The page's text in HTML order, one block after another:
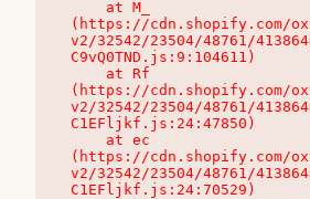
(https://cdn.shopify.com/
v2/32542/23504/48761/
C9vQ0TND.js:9:104611)
(https://cdn.shopify.com/
v2/32542/23504/48761/
C1EFljkf.js:24:47850)
(https://cdn.shopify.com/
v2/32542/23504/48761/
C1EFljkf.js:24:70529)